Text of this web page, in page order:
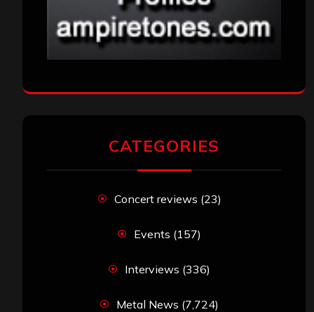
CATEGORIES
Concert reviews (23)
Events (157)
Interviews (336)
Metal News (7,724)